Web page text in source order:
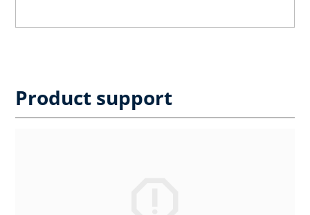
Product support